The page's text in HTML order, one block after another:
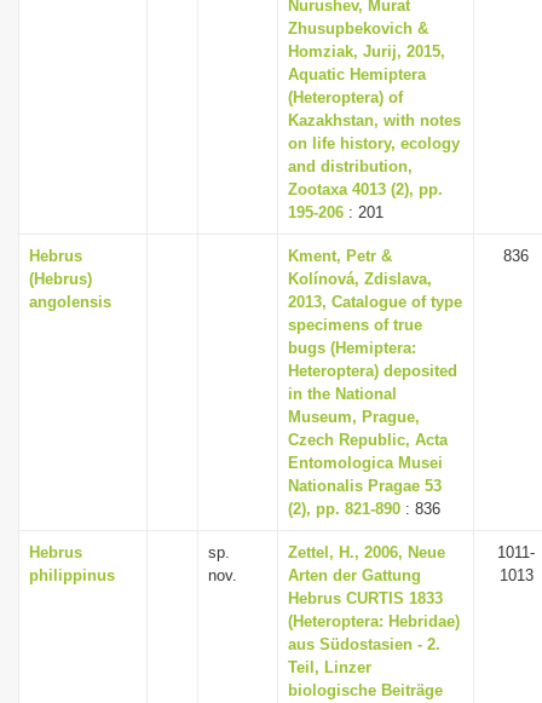
Nurushev, Murat
Zhusupbekovich &
Homziak, Jurij, 2015,
Aquatic Hemiptera
(Heteroptera) of
Kazakhstan, with notes
on life history, ecology
and distribution,
Zootaxa 4013 (2), pp.
195-206 : 201
Hebrus
(Hebrus)
angolensis
Kment, Petr &
Kolínová, Zdislava,
2013, Catalogue of type
specimens of true
bugs (Hemiptera:
Heteroptera) deposited
in the National
Museum, Prague,
Czech Republic, Acta
Entomologica Musei
Nationalis Pragae 53
(2), pp. 821-890 : 836
836
Hebrus
philippinus
sp.
nov.
Zettel, H., 2006, Neue
Arten der Gattung
Hebrus CURTIS 1833
(Heteroptera: Hebridae)
aus Südostasien - 2.
Teil, Linzer
biologische Beiträge
1011-
1013